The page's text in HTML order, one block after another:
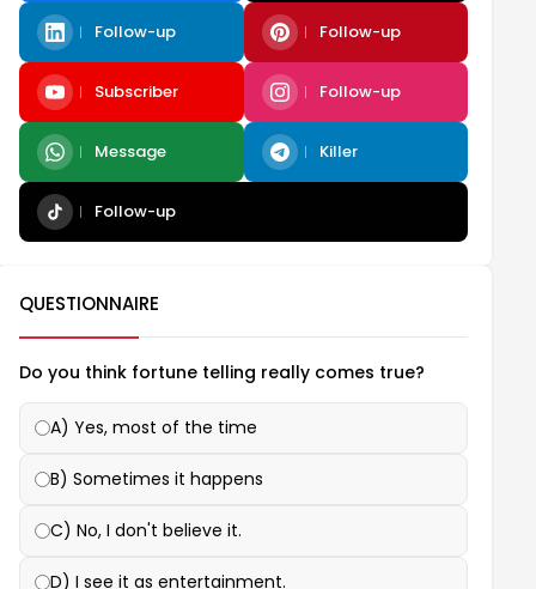
Follow-up Follow-up
Subscriber Follow-up
Message Killer
Follow-up
QUESTIONNAIRE
Do you think fortune telling really comes true?
A) Yes, most of the time
B) Sometimes it happens
C) No, I don't believe it.
D) I see it as entertainment.